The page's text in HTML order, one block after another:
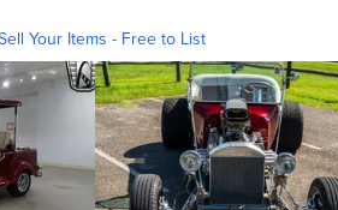
Your Items - Free to List